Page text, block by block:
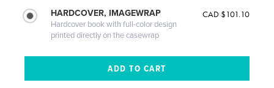
HARDCOVER, IMAGEWRAP
Hardcover book with full-color design
printed directly on the casewrap
CAD $101.10